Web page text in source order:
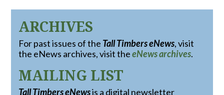
ARCHIVES
For past issues of the Tall Timbers eNews, visit
the eNews archives, visit theeNews archives.
MAILING LIST
Tall Timbers eNewsis a digital newsletter